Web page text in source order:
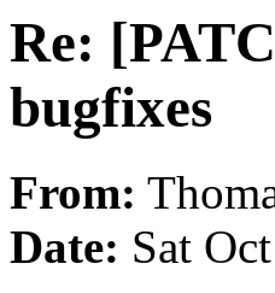
Re:
bugfixes
From:
Date: Sat